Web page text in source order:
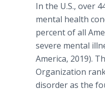
In the U.S., over
mental health
percent of all
severe mental
America, 2019).
Organization
disorder as the